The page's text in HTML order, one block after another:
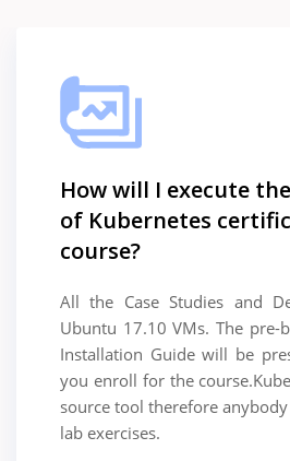
How will I execute
of Kubernetes
course?
All the Case Studies and
Ubuntu 17.10 VMs. The pre-
Installation Guide will be
you enroll for the
source tool therefore
lab exercises.